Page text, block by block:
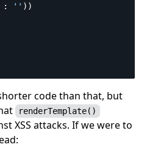
: '' ))
code than that, but
renderTemplate()
XSS attacks. If we were to